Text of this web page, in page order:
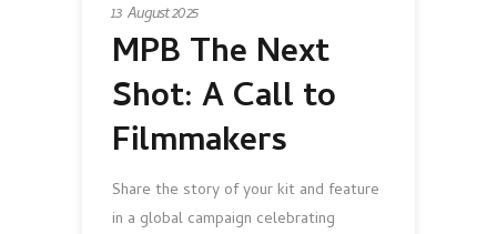
13 August 2025
MPB The Next
Shot: A Call to
Filmmakers
Share the story of your kit and feature
in a global campaign celebrating